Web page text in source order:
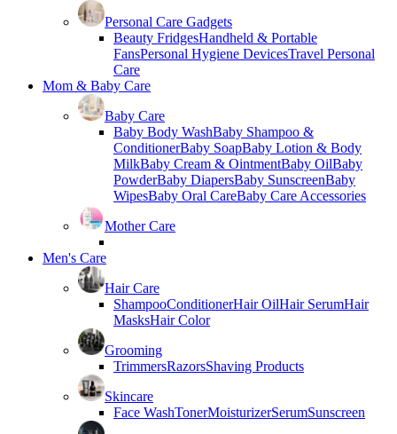
Personal Care Gadgets
Beauty FridgesHandheld & Portable
FansPersonal Hygiene DevicesTravel Personal
Care
Mom & Baby Care
Baby Care
Baby Body WashBaby Shampoo &
ConditionerBaby SoapBaby Lotion & Body
MilkBaby Cream & OintmentBaby OilBaby
PowderBaby DiapersBaby SunscreenBaby
WipesBaby Oral CareBaby Care Accessories
Mother Care
Men's Care
Hair Care
ShampooConditionerHair OilHair SerumHair
MasksHair Color
Grooming
TrimmersRazorsShaving Products
Skincare
Face WashTonerMoisturizerSerumSunscreen